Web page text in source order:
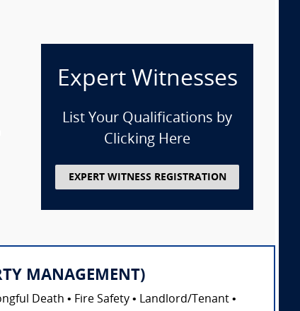
Expert Witnesses
List Your Qualifications by
Clicking Here
EXPERT WITNESS REGISTRATION
MANAGEMENT)
Death • Fire Safety • Landlord/Tenant •